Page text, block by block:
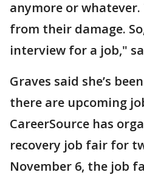
anymore or
from their damage.
interview for a job,"
Graves said she’s
there are upcoming
CareerSource has
recovery job fair for
November 6, the job